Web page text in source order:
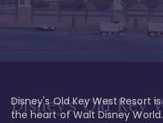
Disney's Old Key
Disney's Old Key West Resort
the heart of Walt Disney